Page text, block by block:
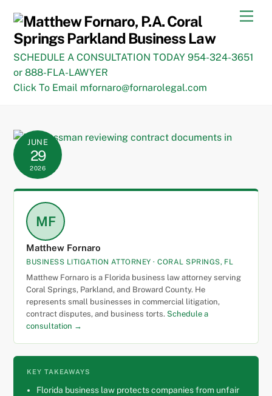
content
SCHEDULE A CONSULTATION TODAY 954-324-3651
or 888-FLA-LAWYER
Click To Email mfornaro@fornarolegal.com
JUNE
29
2026
MF
Matthew Fornaro
BUSINESS LITIGATION ATTORNEY · CORAL SPRINGS, FL
Matthew Fornaro is a Florida business law attorney serving
Coral Springs, Parkland, and Broward County. He
represents small businesses in commercial litigation,
contract disputes, and business torts. Schedule a
consultation →
KEY TAKEAWAYS
Florida business law protects companies from unfair